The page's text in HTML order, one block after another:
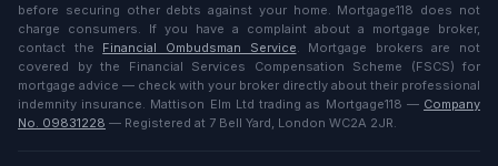
before securing other debts against your home. Mortgage118 does not
charge consumers. If you have a complaint about a mortgage broker,
contact the
Financial Ombudsman Service. Mortgage brokers are not
covered by the Financial Services Compensation Scheme (FSCS) for
mortgage advice — check with your broker directly about their professional
indemnity insurance. Mattison Elm Ltd trading as Mortgage118 — Company
No. 09831228 — Registered at 7 Bell Yard, London WC2A 2JR.